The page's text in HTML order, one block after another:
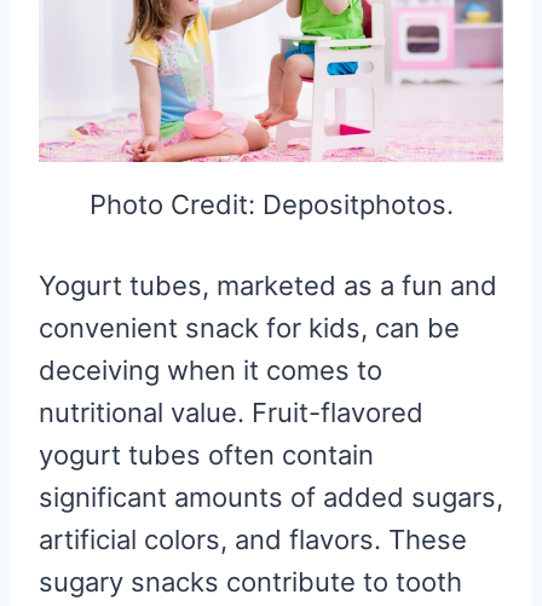
Photo Credit: Depositphotos.
Yogurt tubes, marketed as a fun and
convenient snack for kids, can be
deceiving when it comes to
nutritional value. Fruit-flavored
yogurt tubes often contain
significant amounts of added sugars,
artificial colors, and flavors. These
sugary snacks contribute to tooth